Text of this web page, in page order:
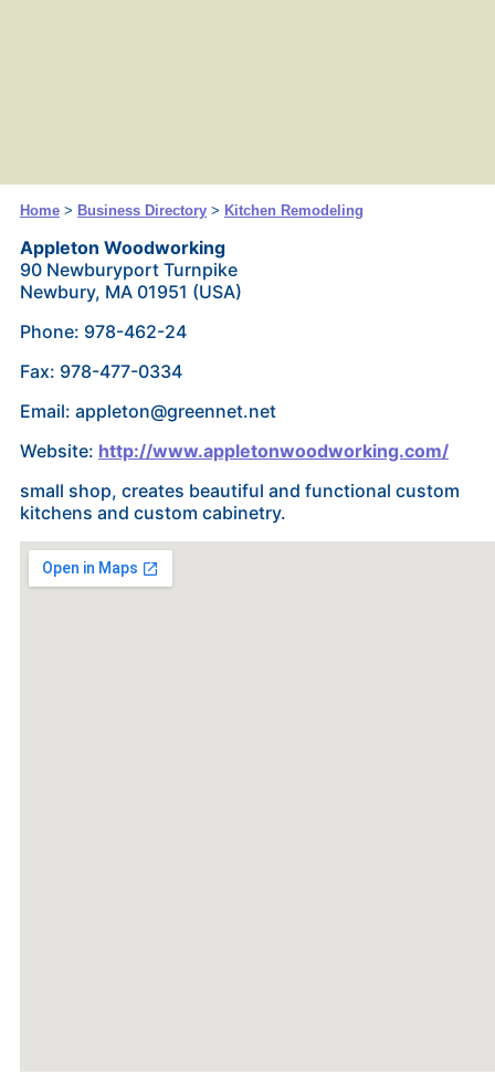
Home> Business Directory> Kitchen Remodeling
Appleton Woodworking
90 Newburyport Turnpike
Newbury, MA 01951 (USA)
Phone: 978-462-24
Fax: 978-477-0334
Email: appleton@greennet.net
Website: http://www.appletonwoodworking.com/
small shop, creates beautiful and functional custom
kitchens and custom cabinetry.